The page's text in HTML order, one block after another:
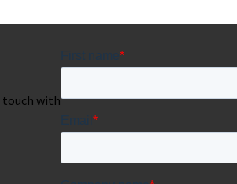
touch with